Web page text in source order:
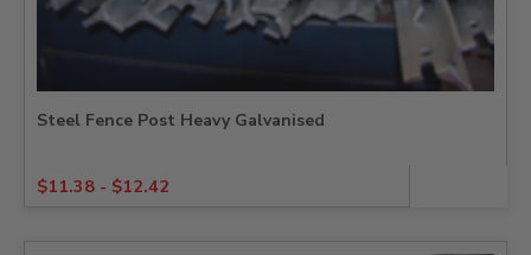
Steel Fence Post Heavy Galvanised
$11.38 - $12.42